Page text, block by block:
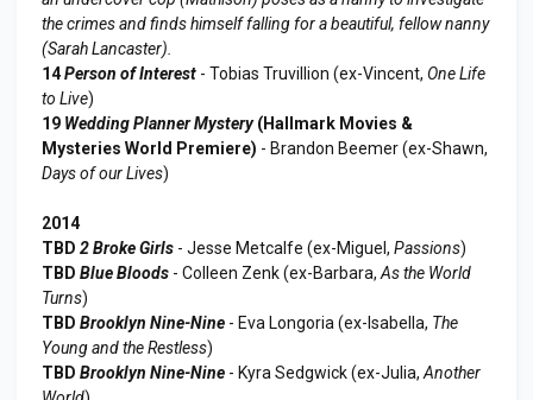
the crimes and finds himself falling for a beautiful, fellow nanny
(Sarah Lancaster).
14Person of Interest - Tobias Truvillion (ex-Vincent, One Life
to Live)
19 Wedding Planner Mystery(Hallmark Movies &
Mysteries World Premiere) - Brandon Beemer (ex-Shawn,
Days of our Lives)
2014
TBD 2 Broke Girls - Jesse Metcalfe (ex-Miguel, Passions)
TBD Blue Bloods - Colleen Zenk (ex-Barbara, As the World
Turns)
TBD Brooklyn Nine-Nine - Eva Longoria (ex-Isabella, The
Young and the Restless)
TBD Brooklyn Nine-Nine - Kyra Sedgwick (ex-Julia, Another